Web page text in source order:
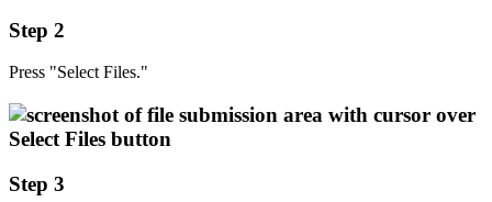
Step 2
Press "Select Files."
Step 3